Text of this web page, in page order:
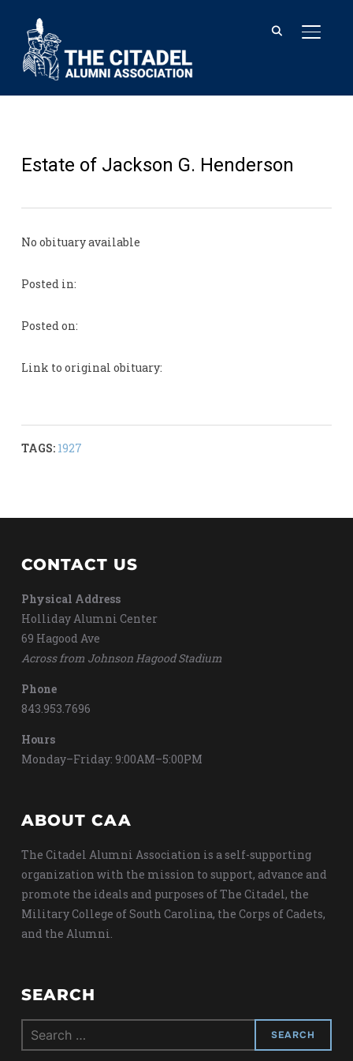
Estate of Jackson G. Henderson
No obituary available
Posted in:
Posted on:
Link to original obituary:
TAGS: 1927
CONTACT US
Physical Address
Holliday Alumni Center
69 Hagood Ave
Across from Johnson Hagood Stadium
Phone
843.953.7696
Hours
Monday–Friday: 9:00AM–5:00PM
ABOUT CAA
The Citadel Alumni Association is a self-supporting
organization with the mission to support, advance and
promote the ideals and purposes of The Citadel, the
Military College of South Carolina, the Corps of Cadets,
and the Alumni.
SEARCH
Search
for: